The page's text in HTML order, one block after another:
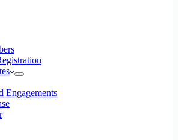
Engagements